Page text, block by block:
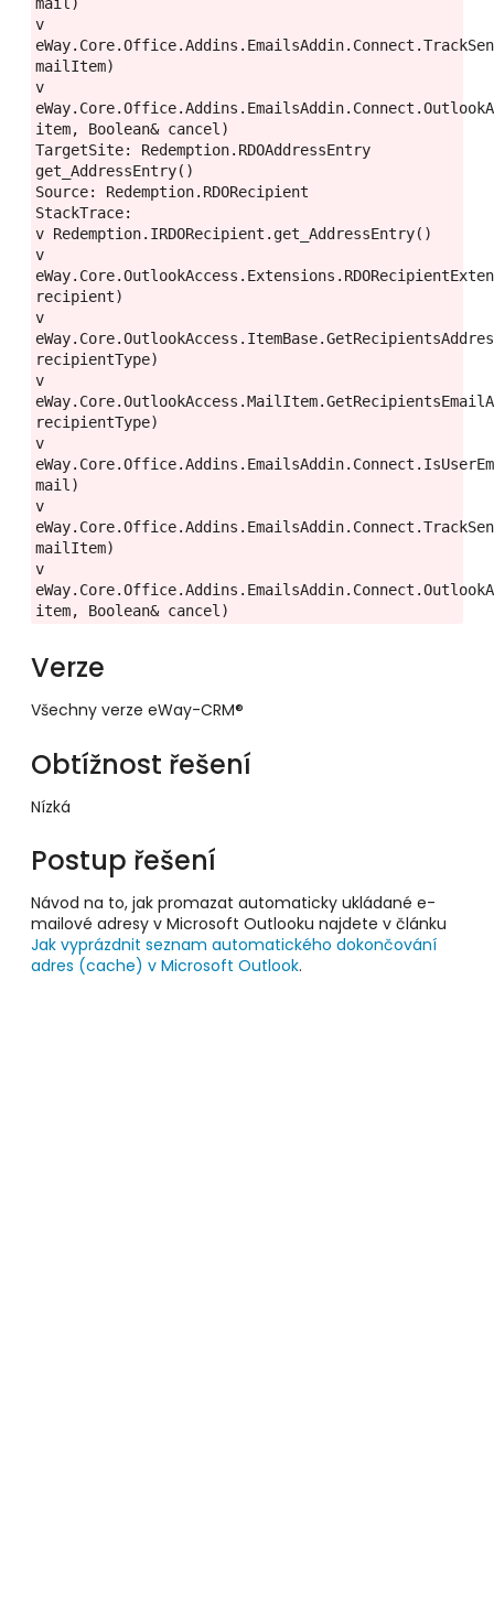
v
mailItem)
v
item, Boolean& cancel)
TargetSite: Redemption.RDOAddressEntry
get_AddressEntry()
Source: Redemption.RDORecipient
StackTrace:
v Redemption.IRDORecipient.get_AddressEntry()
v
recipient)
v
recipientType)
v
recipientType)
v
mail)
v
mailItem)
v
item, Boolean& cancel)
Verze
Všechny verze eWay-CRM®
Obtížnost řešení
Nízká
Postup řešení
Návod na to, jak promazat automaticky ukládané e-
mailové adresy v Microsoft Outlooku najdete v článku
Jak vyprázdnit seznam automatického dokončování
adres (cache) v Microsoft Outlook.